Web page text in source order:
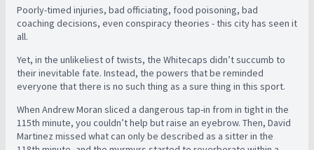
Poorly-timed injuries, bad officiating, food poisoning, bad
coaching decisions, even conspiracy theories - this city has seen it
all.
Yet, in the unlikeliest of twists, the Whitecaps didn’t succumb to
their inevitable fate. Instead, the powers that be reminded
everyone that there is no such thing as a sure thing in this sport.
When Andrew Moran sliced a dangerous tap-in from in tight in the
115th minute, you couldn’t help but raise an eyebrow. Then, David
Martinez missed what can only be described as a sitter in the